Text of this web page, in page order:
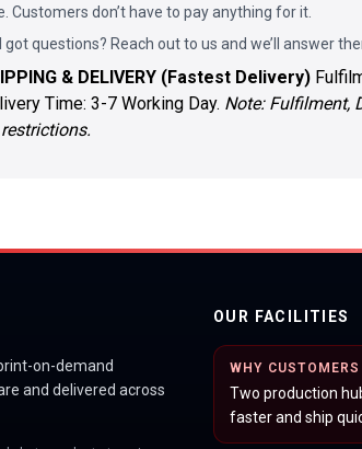
Customers don’t have to pay anything for it.
got questions? Reach out to us and we’ll answer
& DELIVERY (Fastest Delivery)
Time: 3-7 Working Day. Note: Fulfilment,
restrictions.
on-demand
and delivered across
OUR FACILITIES
WHY
Two production
faster and ship